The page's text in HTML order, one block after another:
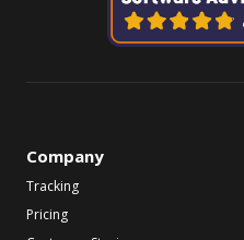
Company
Tracking
Pricing